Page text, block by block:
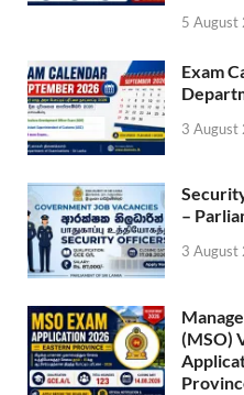
5 August
Exam
3 August
–
3 August
(MSO)